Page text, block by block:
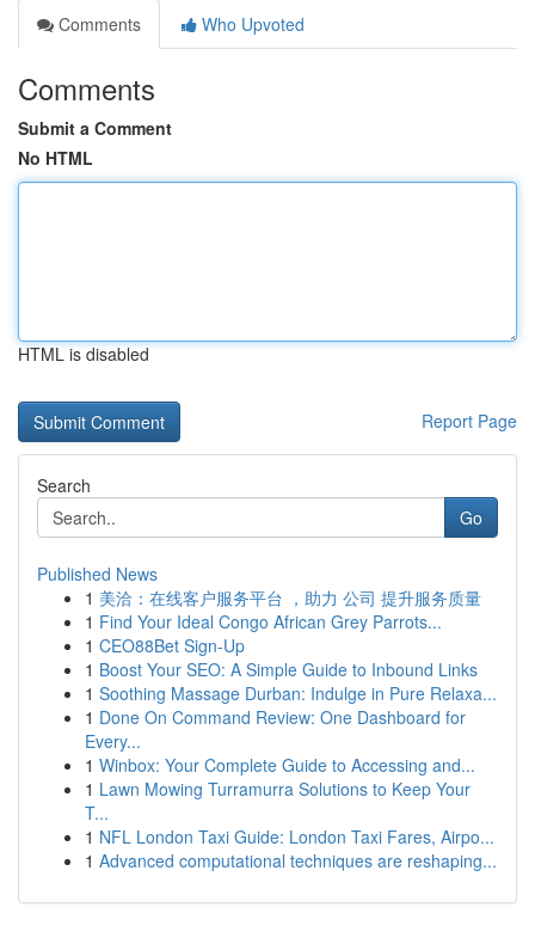
Comments
Who Upvoted
Comments
Submit a Comment
No HTML
HTML is disabled
Report Page
Search
Go
Published News
1 美洽：在线客户服务平台 ，助力 公司 提升服务质量
1 Find Your Ideal Congo African Grey Parrots...
1 CEO88Bet Sign-Up
1 Boost Your SEO: A Simple Guide to Inbound Links
1 Soothing Massage Durban: Indulge in Pure Relaxa...
1 Done On Command Review: One Dashboard for
Every...
1 Winbox: Your Complete Guide to Accessing and...
1 Lawn Mowing Turramurra Solutions to Keep Your
T...
1 NFL London Taxi Guide: London Taxi Fares, Airpo...
1 Advanced computational techniques are reshaping...